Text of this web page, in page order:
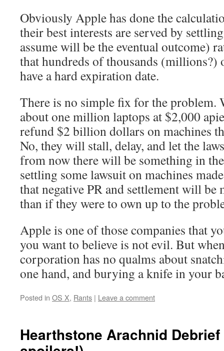
Obviously Apple has done the
their best interests are served by
assume will be the eventual outcome)
that hundreds of thousands (millions?)
have a hard expiration date.
There is no simple fix for the problem.
about one million laptops at $2,000
refund $2 billion dollars on machines
No, they will stall, delay, and let the
from now there will be something in
settling some lawsuit on machines
that negative PR and settlement will be
than if they were to own up to the
Apple is one of those companies that
you want to believe is not evil. But
corporation has no qualms about
one hand, and burying a knife in your
Posted in OS X, Rants | Leave a comment
Hearthstone Arachnid